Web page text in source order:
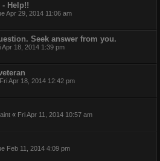
Help!!
Apr 29, 2014 11:06 am
Seek answer from you.
Apr 18, 2014 1:39 pm
Fri Apr 18, 2014 12:42 pm
« Fri Apr 11, 2014 10:57 am
Feb 11, 2014 4:09 pm